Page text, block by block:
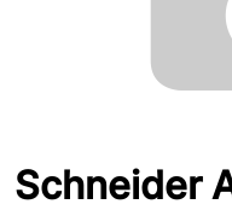
Schneider